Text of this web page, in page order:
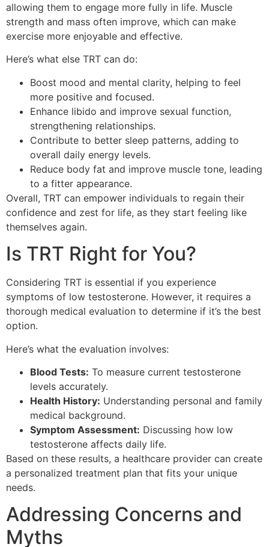
allowing them to engage more fully in life. Muscle
strength and mass often improve, which can make
exercise more enjoyable and effective.
Here’s what else TRT can do:
Boost mood and mental clarity, helping to feel
more positive and focused.
Enhance libido and improve sexual function,
strengthening relationships.
Contribute to better sleep patterns, adding to
overall daily energy levels.
Reduce body fat and improve muscle tone, leading
to a fitter appearance.
Overall, TRT can empower individuals to regain their
confidence and zest for life, as they start feeling like
themselves again.
Is TRT Right for You?
Considering TRT is essential if you experience
symptoms of low testosterone. However, it requires a
thorough medical evaluation to determine if it’s the best
option.
Here’s what the evaluation involves:
Blood Tests: To measure current testosterone
levels accurately.
Health History: Understanding personal and family
medical background.
Symptom Assessment: Discussing how low
testosterone affects daily life.
Based on these results, a healthcare provider can create
a personalized treatment plan that fits your unique
needs.
Addressing Concerns and
Myths